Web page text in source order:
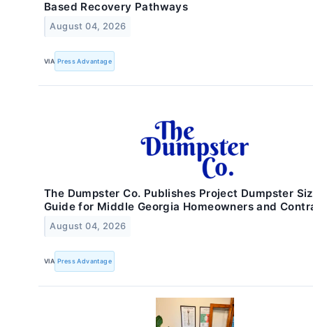
Based Recovery Pathways
August 04, 2026
VIA Press Advantage
The Dumpster Co. Publishes Project Dumpster
Guide for Middle Georgia Homeowners and
August 04, 2026
VIA Press Advantage